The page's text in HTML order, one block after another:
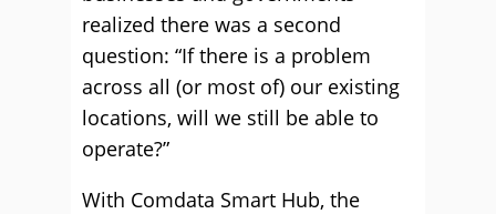
realized there was a second
question: “If there is a problem
across all (or most of) our existing
locations, will we still be able to
operate?”
With Comdata Smart Hub, the